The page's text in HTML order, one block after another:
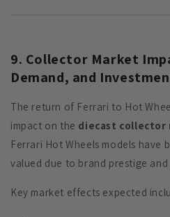
9. Collector Market
Demand, and
The return of Ferrari to Hot
impact on the diecast collector
Ferrari Hot Wheels models have
valued due to brand prestige and
Key market effects expected